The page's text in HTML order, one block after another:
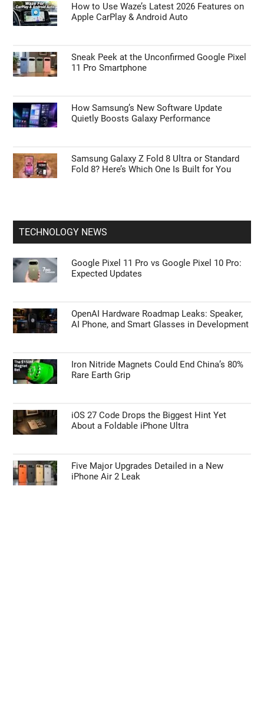
How to Use Waze’s Latest 2026 Features on
Apple CarPlay & Android Auto
Sneak Peek at the Unconfirmed Google Pixel
11 Pro Smartphone
How Samsung’s New Software Update
Quietly Boosts Galaxy Performance
Samsung Galaxy Z Fold 8 Ultra or Standard
Fold 8? Here’s Which One Is Built for You
TECHNOLOGY NEWS
Google Pixel 11 Pro vs Google Pixel 10 Pro:
Expected Updates
OpenAI Hardware Roadmap Leaks: Speaker,
AI Phone, and Smart Glasses in Development
Iron Nitride Magnets Could End China’s 80%
Rare Earth Grip
iOS 27 Code Drops the Biggest Hint Yet
About a Foldable iPhone Ultra
Five Major Upgrades Detailed in a New
iPhone Air 2 Leak